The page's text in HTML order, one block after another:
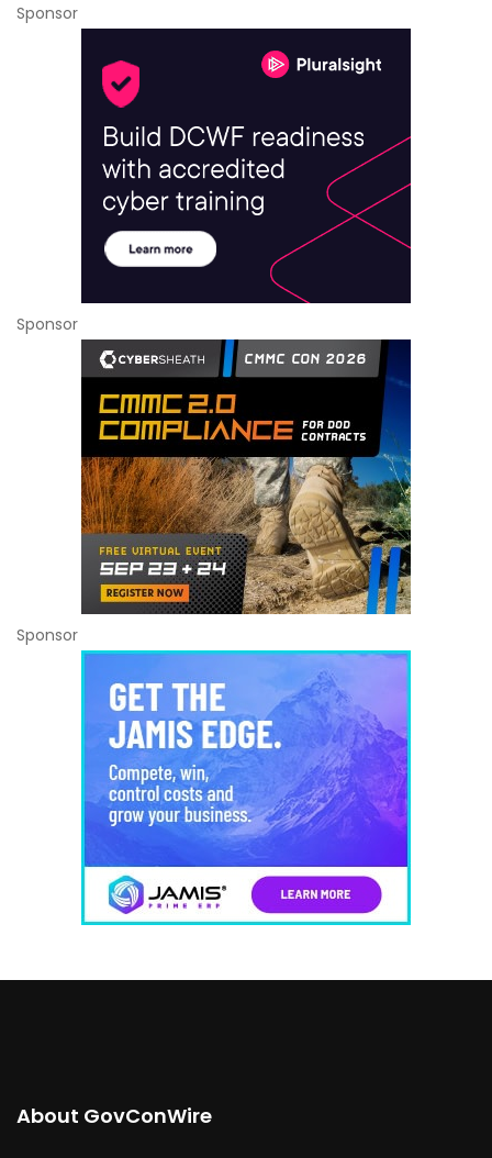
Sponsor
Sponsor
Sponsor
About GovConWire